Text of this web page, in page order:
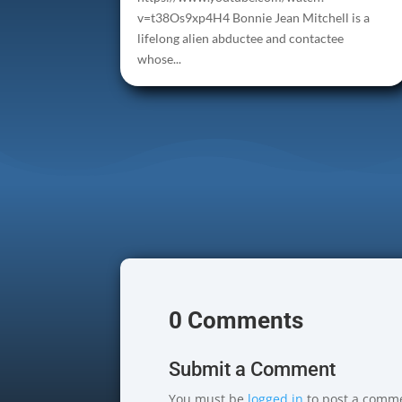
v=t38Os9xp4H4 Bonnie Jean Mitchell is a
lifelong alien abductee and contactee
whose...
0 Comments
Submit a Comment